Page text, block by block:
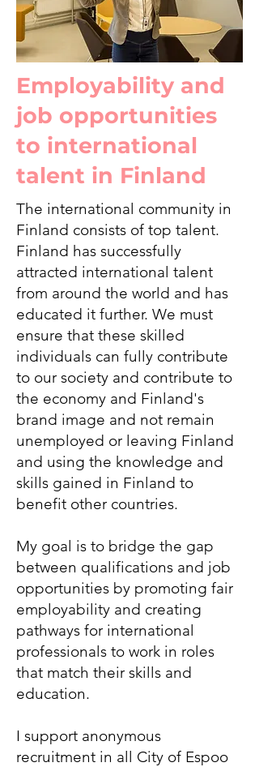
Employability and
job opportunities
to international
talent in Finland
The international community in
Finland consists of top talent.
Finland has successfully
attracted international talent
from around the world and has
educated it further. We must
ensure that these skilled
individuals can fully contribute
to our society and contribute to
the economy and Finland's
brand image and not remain
unemployed or leaving Finland
and using the knowledge and
skills gained in Finland to
benefit other countries.
My goal is to bridge the gap
between qualifications and job
opportunities by promoting fair
employability and creating
pathways for international
professionals to work in roles
that match their skills and
education.
I support anonymous
recruitment in all City of Espoo